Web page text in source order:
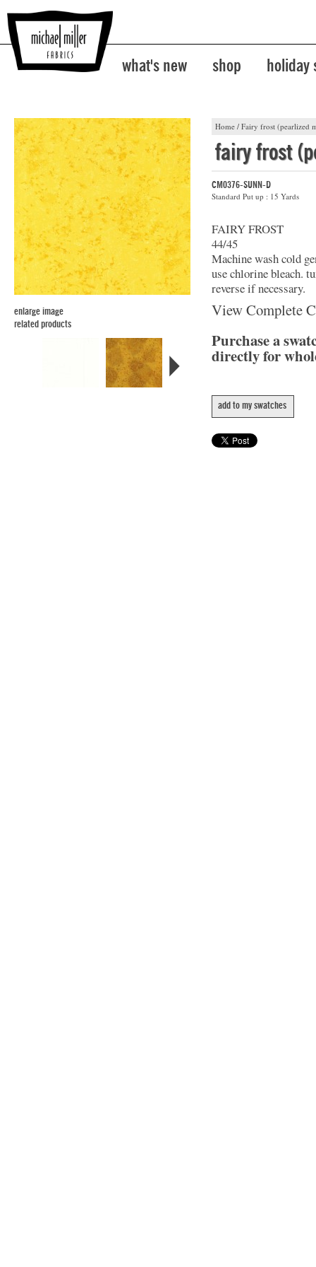
what's new shop holiday
Home / Fairy frost (pearlized
enlarge image
related products
fairy frost
CM0376-SUNN-D
Standard Put up : 15 Yards
FAIRY FROST
44/45
Machine wash cold
use chlorine bleach.
reverse if necessary.
View Complete
Purchase a
directly for
add to my swatches